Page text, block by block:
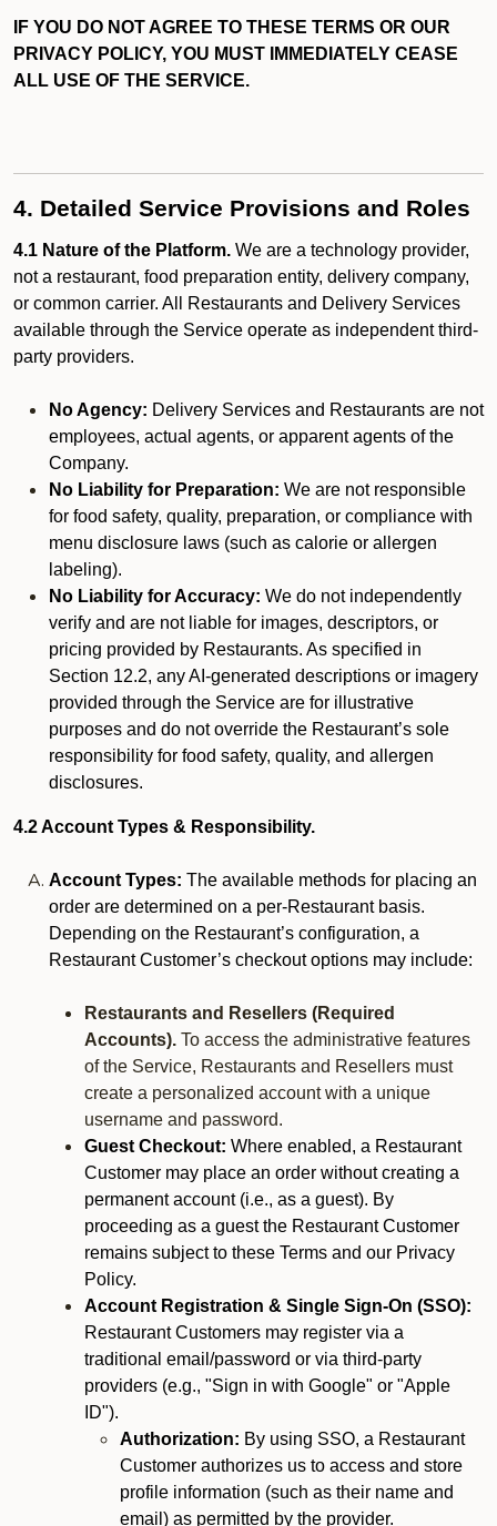
IF YOU DO NOT AGREE TO THESE TERMS OR OUR
PRIVACY POLICY, YOU MUST IMMEDIATELY CEASE
ALL USE OF THE SERVICE.
4. Detailed Service Provisions and Roles
4.1 Nature of the Platform. We are a technology provider,
not a restaurant, food preparation entity, delivery company,
or common carrier. All Restaurants and Delivery Services
available through the Service operate as independent third-
party providers.
No Agency: Delivery Services and Restaurants are not
employees, actual agents, or apparent agents of the
Company.
No Liability for Preparation: We are not responsible
for food safety, quality, preparation, or compliance with
menu disclosure laws (such as calorie or allergen
labeling).
No Liability for Accuracy: We do not independently
verify and are not liable for images, descriptors, or
pricing provided by Restaurants. As specified in
Section 12.2, any AI-generated descriptions or imagery
provided through the Service are for illustrative
purposes and do not override the Restaurant’s sole
responsibility for food safety, quality, and allergen
disclosures.
4.2 Account Types & Responsibility.
Account Types: The available methods for placing an
order are determined on a per-Restaurant basis.
Depending on the Restaurant’s configuration, a
Restaurant Customer’s checkout options may include:
Restaurants and Resellers (Required
Accounts). To access the administrative features
of the Service, Restaurants and Resellers must
create a personalized account with a unique
username and password.
Guest Checkout: Where enabled, a Restaurant
Customer may place an order without creating a
permanent account (i.e., as a guest). By
proceeding as a guest the Restaurant Customer
remains subject to these Terms and our Privacy
Policy.
Account Registration & Single Sign-On (SSO):
Restaurant Customers may register via a
traditional email/password or via third-party
providers (e.g., "Sign in with Google" or "Apple
ID").
Authorization: By using SSO, a Restaurant
Customer authorizes us to access and store
profile information (such as their name and
email) as permitted by the provider.